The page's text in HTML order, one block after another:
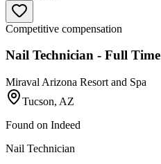
Competitive compensation
Nail Technician - Full Time
Miraval Arizona Resort and Spa
Tucson, AZ
Found on Indeed
Nail Technician